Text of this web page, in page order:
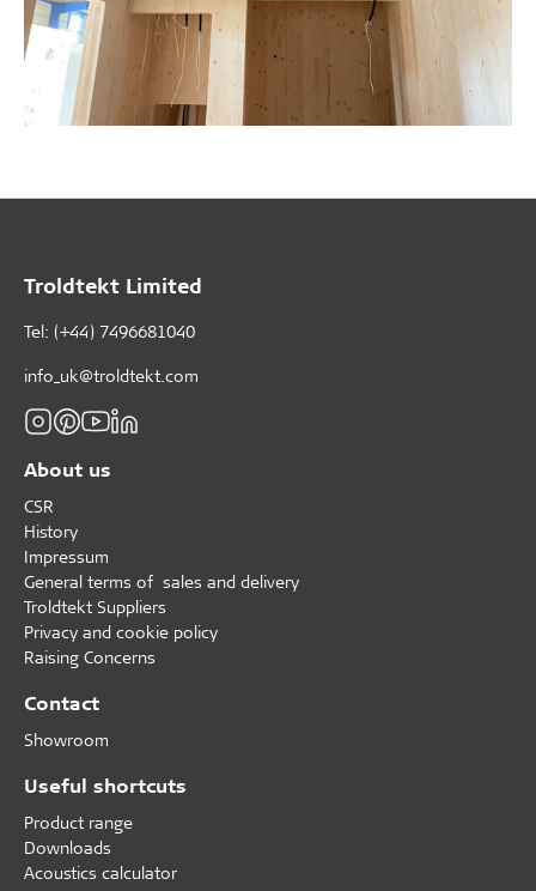
Troldtekt Limited
Tel: (+44) 7496681040
info_uk@troldtekt.com
About us
CSR
History
Impressum
General terms of sales and delivery
Troldtekt Suppliers
Privacy and cookie policy
Raising Concerns
Contact
Showroom
Useful shortcuts
Product range
Downloads
Acoustics calculator